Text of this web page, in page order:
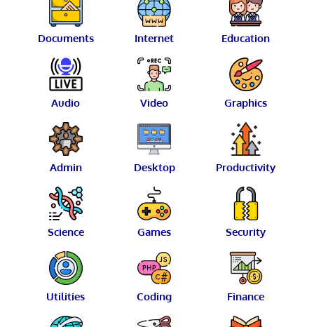
Documents Internet Education
Audio Video Graphics
Admin Desktop Productivity
Science Games Security
Utilities Coding Finance